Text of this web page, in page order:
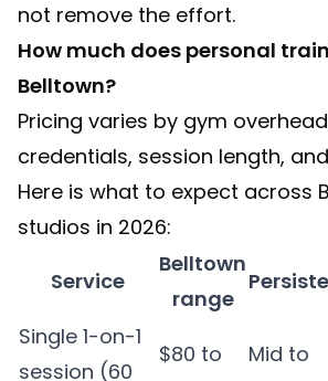
not remove the effort.
How much does personal
Belltown?
Pricing varies by gym
credentials, session length,
Here is what to expect across
studios in 2026:
Service
Belltown
range
Single 1-on-1
session (60
$80 to
Mid to